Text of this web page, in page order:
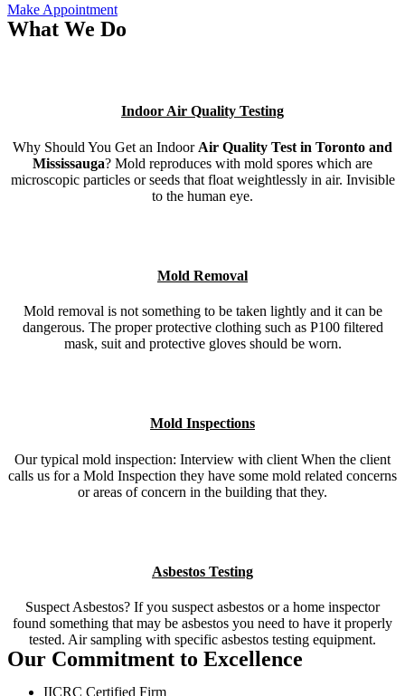
Make Appointment
What We Do
Indoor Air Quality Testing
Why Should You Get an Indoor Air Quality Test in Toronto and
Mississauga? Mold reproduces with mold spores which are
microscopic particles or seeds that float weightlessly in air. Invisible
to the human eye.
Mold Removal
Mold removal is not something to be taken lightly and it can be
dangerous. The proper protective clothing such as P100 filtered
mask, suit and protective gloves should be worn.
Mold Inspections
Our typical mold inspection: Interview with client When the client
calls us for a Mold Inspection they have some mold related concerns
or areas of concern in the building that they.
Asbestos Testing
Suspect Asbestos? If you suspect asbestos or a home inspector
found something that may be asbestos you need to have it properly
tested. Air sampling with specific asbestos testing equipment.
Our Commitment to Excellence
IICRC Certified Firm